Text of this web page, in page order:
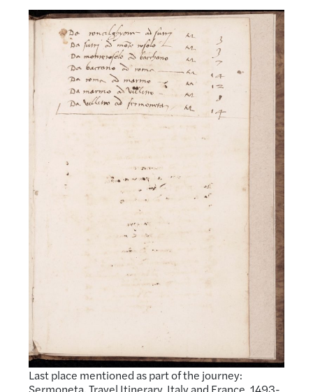
Last place mentioned as part of the journey:
Sermoneta. Travel Itinerary, Italy and France, 1493-